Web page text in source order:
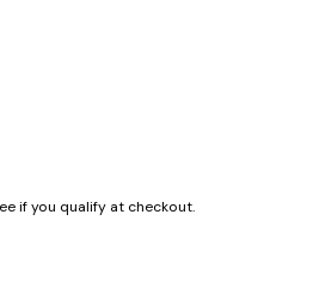
if you qualify at checkout.